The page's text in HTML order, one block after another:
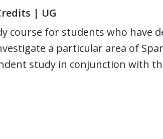
| UG
course for students who have
a particular area of
study in conjunction with